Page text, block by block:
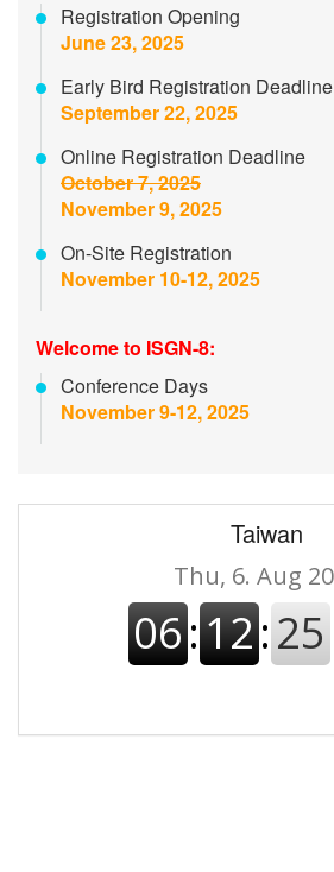
Registration Opening
June 23, 2025
Early Bird Registration Deadline
September 22, 2025
Online Registration Deadline
October 7, 2025
November 9, 2025
On-Site Registration
November 10-12, 2025
Welcome to ISGN-8:
Conference Days
November 9-12, 2025
Taiwan